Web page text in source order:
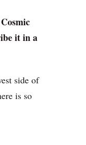
Cosmic
it in a
side of
is so